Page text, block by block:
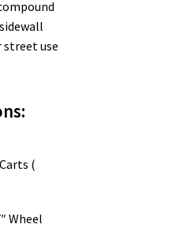
street use
(
Wheel